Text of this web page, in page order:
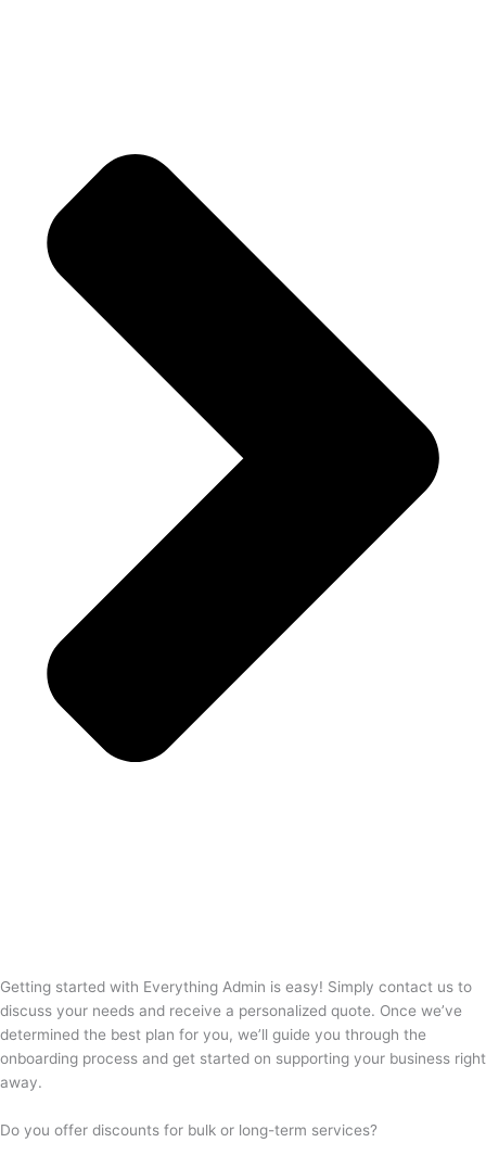
Getting started with Everything Admin is easy! Simply contact us to
discuss your needs and receive a personalized quote. Once we’ve
determined the best plan for you, we’ll guide you through the
onboarding process and get started on supporting your business right
away.
Do you offer discounts for bulk or long-term services?